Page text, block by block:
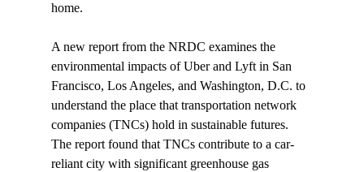
home.
A new report from the NRDC examines the
environmental impacts of Uber and Lyft in San
Francisco, Los Angeles, and Washington, D.C. to
understand the place that transportation network
companies (TNCs) hold in sustainable futures.
The report found that TNCs contribute to a car-
reliant city with significant greenhouse gas